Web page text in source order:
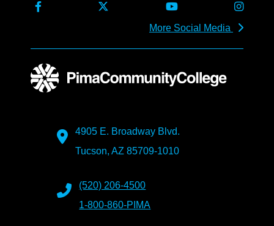
More Social Media
4905 E. Broadway Blvd.
Tucson, AZ 85709-1010
(520) 206-4500
1-800-860-PIMA